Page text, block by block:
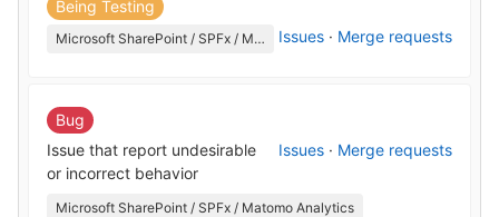
Being Testing
Microsoft SharePoint / SPFx / Matomo Analytics Issues · Merge requests
Bug
Issue that report undesirable
or incorrect behavior
Issues · Merge requests
Microsoft SharePoint / SPFx / Matomo Analytics